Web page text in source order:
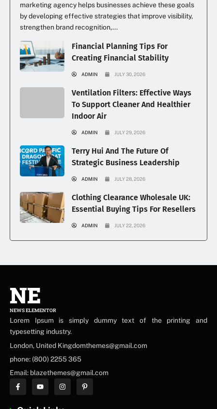
marketing agency helps businesses achieve these goals
by developing effective strategies that improve visibility,
strengthen brand recognition,...
Financial Planning Tips For
Creating Financial Stability
ADMIN JULY 30, 2026
Ventilation Filters: Effective Ways
To Support Cleaner And Healthier
Indoor Air
ADMIN JULY 29, 2026
Terry Hui And The Future Of
Strategic Business Leadership
ADMIN JULY 28, 2026
Clothing Clearance Wholesale UK:
Essential Buying Tips For Resellers
ADMIN JULY 22, 2026
NE
NEWS ELEMENTOR
Lorem Ipsum is simply dummy text of the printing and
typesetting industry.
London, United Kingdomthemes@gmail.com
phone: (800) 2255 365
Email: blazethemes@gmail.com